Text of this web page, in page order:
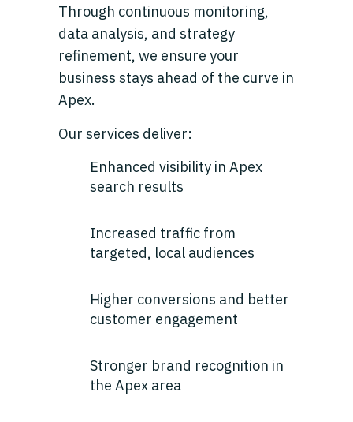
Through continuous monitoring,
data analysis, and strategy
refinement, we ensure your
business stays ahead of the curve in
Apex.
Our services deliver:
Enhanced visibility in Apex
search results
Increased traffic from
targeted, local audiences
Higher conversions and better
customer engagement
Stronger brand recognition in
the Apex area